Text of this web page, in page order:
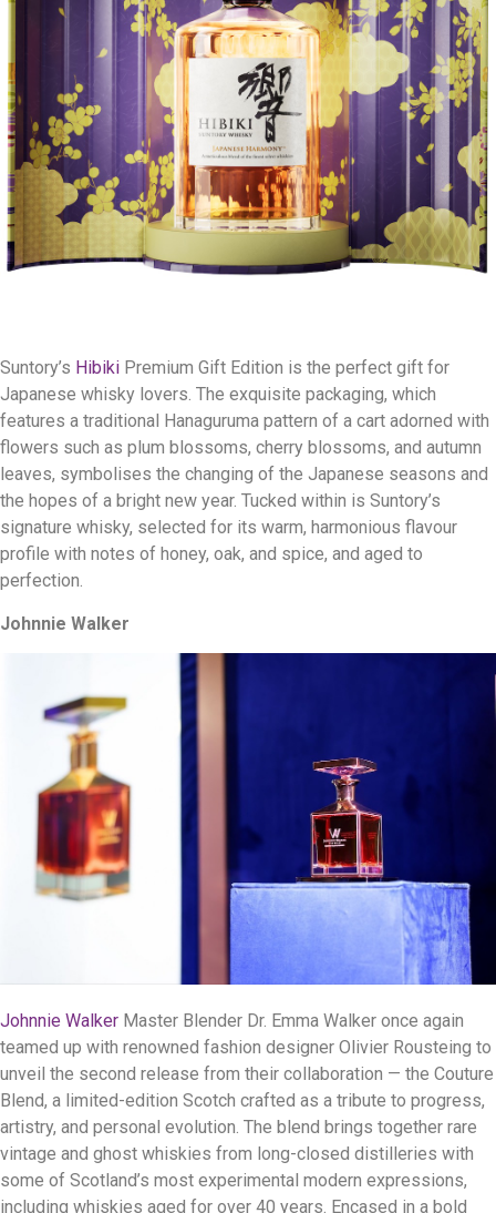
Suntory’s Hibiki Premium Gift Edition is the perfect gift for
Japanese whisky lovers. The exquisite packaging, which
features a traditional Hanaguruma pattern of a cart adorned with
flowers such as plum blossoms, cherry blossoms, and autumn
leaves, symbolises the changing of the Japanese seasons and
the hopes of a bright new year. Tucked within is Suntory’s
signature whisky, selected for its warm, harmonious flavour
profile with notes of honey, oak, and spice, and aged to
perfection.
Johnnie Walker
Johnnie Walker Master Blender Dr. Emma Walker once again
teamed up with renowned fashion designer Olivier Rousteing to
unveil the second release from their collaboration — the Couture
Blend, a limited-edition Scotch crafted as a tribute to progress,
artistry, and personal evolution. The blend brings together rare
vintage and ghost whiskies from long-closed distilleries with
some of Scotland’s most experimental modern expressions,
including whiskies aged for over 40 years. Encased in a bold